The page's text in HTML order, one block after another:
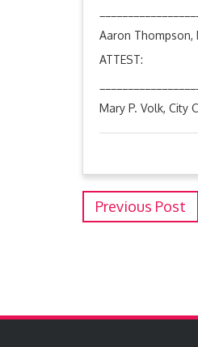
Aaron Thompson,
ATTEST:
Mary P. Volk, City
Previous Post